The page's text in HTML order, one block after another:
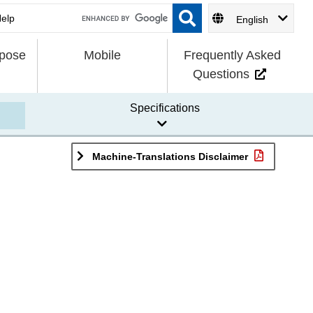
English
Mobile
Frequently Asked
Questions
Specifications
Machine-Translations Disclaimer